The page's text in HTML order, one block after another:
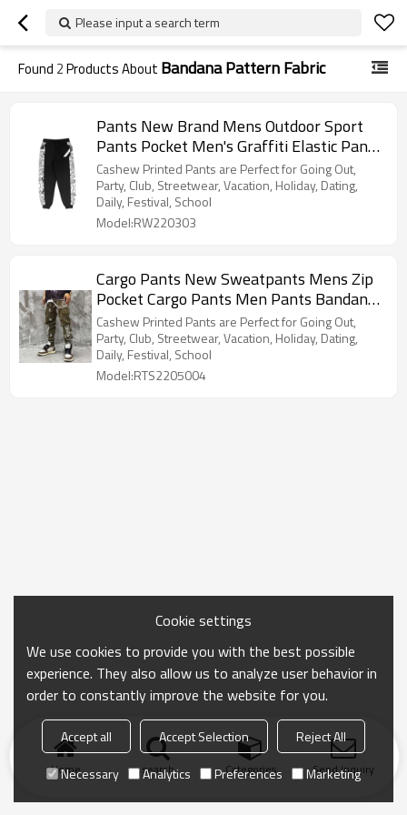
Please input a search term
Found 2Products About Bandana Pattern Fabric
Pants New Brand Mens Outdoor Sport
Pants Pocket Men's Graffiti Elastic Pants
Running Men's Casual Trousers
Cashew Printed Pants are Perfect for Going Out,
Party, Club, Streetwear, Vacation, Holiday, Dating,
Daily, Festival, School
Model:RW220303
Cargo Pants New Sweatpants Mens Zip
Pocket Cargo Pants Men Pants Bandana
Pattern Fabric Running Men's Trousers
Cashew Printed Pants are Perfect for Going Out,
Party, Club, Streetwear, Vacation, Holiday, Dating,
Daily, Festival, School
Model:RTS2205004
Home search Categories Send Inquiry
Cookie settings
We use cookies to provide you with the best possible
experience. They also allow us to analyze user behavior in
order to constantly improve the website for you.
Accept all Accept Selection
Reject All
Necessary
Analytics Preferences Marketing